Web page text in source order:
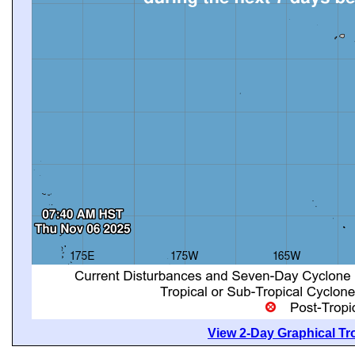
View 2-Day Graphical